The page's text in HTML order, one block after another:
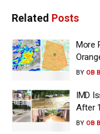
Related Posts
More
BY OB
IMD
After
BY OB